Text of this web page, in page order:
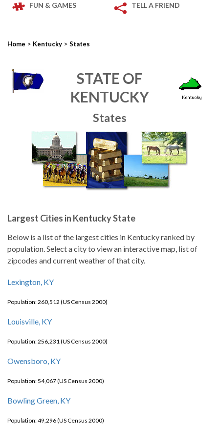
FUN & GAMES TELL A FRIEND
Home > Kentucky > States
STATE OF
KENTUCKY
States
Largest Cities in Kentucky State
Below is a list of the largest cities in Kentucky ranked by
population. Select a city to view an interactive map, list of
zipcodes and current weather of that city.
Lexington, KY
Population: 260,512 (US Census 2000)
Louisville, KY
Population: 256,231 (US Census 2000)
Owensboro, KY
Population: 54,067 (US Census 2000)
Bowling Green, KY
Population: 49,296 (US Census 2000)